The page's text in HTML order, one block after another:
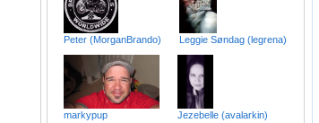
Peter (MorganBrando) Leggie Søndag (legrena)
markypup Jezebelle (avalarkin)